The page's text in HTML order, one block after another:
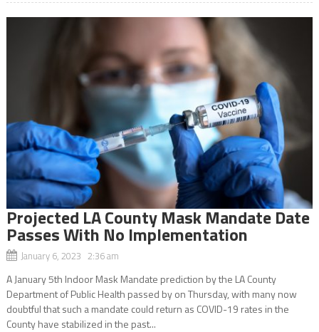
Projected LA County Mask Mandate Date
Passes With No Implementation
January 6, 2023 2:36 am
A January 5th Indoor Mask Mandate prediction by the LA County
Department of Public Health passed by on Thursday, with many now
doubtful that such a mandate could return as COVID-19 rates in the
County have stabilized in the past...